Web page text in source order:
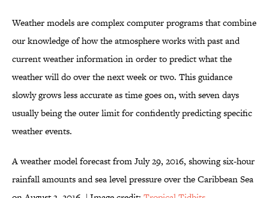
Weather models are complex computer programs that combine
our knowledge of how the atmosphere works with past and
current weather information in order to predict what the
weather will do over the next week or two. This guidance
slowly grows less accurate as time goes on, with seven days
usually being the outer limit for confidently predicting specific
weather events.
A weather model forecast from July 29, 2016, showing six-hour
rainfall amounts and sea level pressure over the Caribbean Sea